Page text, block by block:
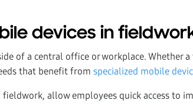
devices in
of a central office or workplace. Whether
that benefit from specialized mobile
allow employees quick access to